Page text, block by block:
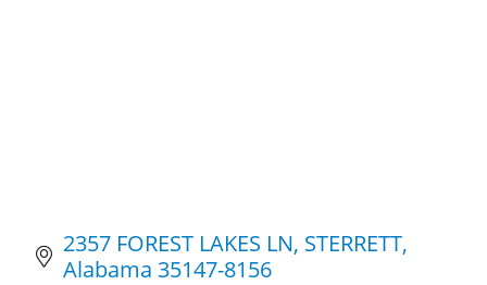
2357 FOREST LAKES LN STERRETT
Alabama 35147-8156